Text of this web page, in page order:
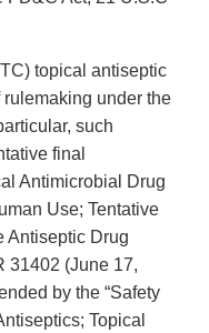
topical antiseptic
under the
such
final
Antimicrobial Drug
Use; Tentative
Antiseptic Drug
31402 (June 17,
by the “Safety
Topical